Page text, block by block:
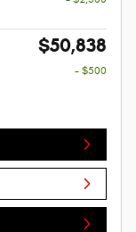
$50,838
- $500